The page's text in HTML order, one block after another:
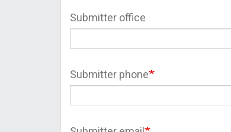
Submitter office
Submitter phone